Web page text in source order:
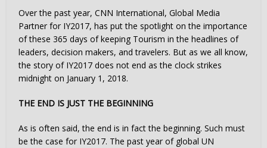
Over the past year, CNN International, Global Media
Partner for IY2017, has put the spotlight on the importance
of these 365 days of keeping Tourism in the headlines of
leaders, decision makers, and travelers. But as we all know,
the story of IY2017 does not end as the clock strikes
midnight on January 1, 2018.
THE END IS JUST THE BEGINNING
As is often said, the end is in fact the beginning. Such must
be the case for IY2017. The past year of global UN